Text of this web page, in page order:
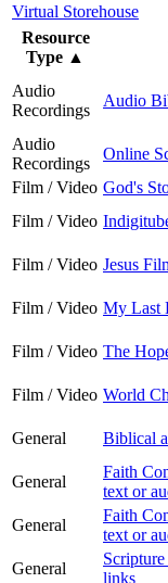
Virtual Storehouse
Resource
Type ▲
Audio
Recordings
Audio
Audio
Recordings
Online
Film / Video God's
Film / Video
Film / Video Jesus
Film / Video My Last
Film / Video The
Film / Video World
General
Biblical
General
Faith
text or
General
Faith
text or
General
links